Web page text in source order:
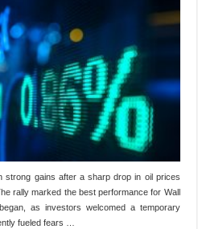
gains after a sharp drop in oil prices
rally marked the best performance for Wall
as investors welcomed a temporary
fueled fears …